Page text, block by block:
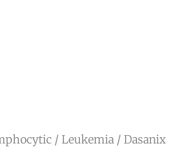
/ Leukemia / Dasanix